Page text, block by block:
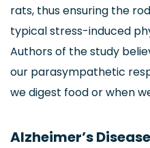
rats, thus ensuring the
typical stress-induced
Authors of the study
our parasympathetic
we digest food or when
Alzheimer’s Disease